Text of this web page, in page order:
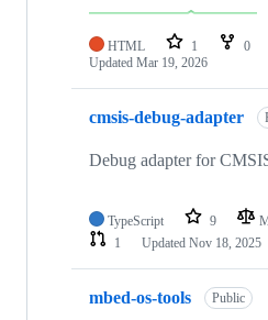
HTML 1 0
Updated Mar 19, 2026
cmsis-debug-adapter
Debug adapter for
TypeScript 9
1
Updated Nov 18, 2025
mbed-os-tools Public